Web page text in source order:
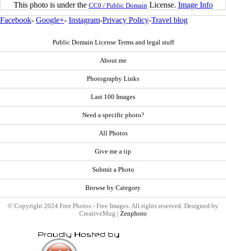
This photo is under the CC0 / Public Domain License. Image Info
Facebook- Google+- Instagram-Privacy Policy-Travel blog
Public Domain License Terms and legal stuff
About me
Photography Links
Last 100 Images
Need a specific photo?
All Photos
Give me a tip
Submit a Photo
Browse by Category
© Copyright 2024 Free Photos - Free Images. All rights reserved. Designed by
CreativeMug | Zenphoto